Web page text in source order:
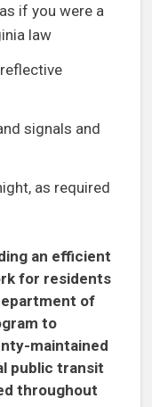
if you were a
law
signals and
as required
an efficient
for residents
of
to
maintained
public transit
throughout